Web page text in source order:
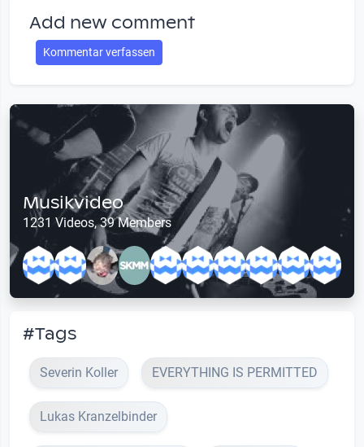
Add new comment
Kommentar verfassen
Musikvideo
1231 Videos, 39 Members
#Tags
Severin Koller EVERYTHING IS PERMITTED
Lukas Kranzelbinder